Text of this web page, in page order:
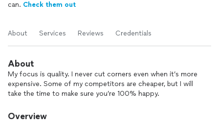
can. Check them out
About Services Reviews Credentials
About
My focus is quality. I never cut corners even when it’s more
expensive. Some of my competitors are cheaper, but I will
take the time to make sure you’re 100% happy.
Overview